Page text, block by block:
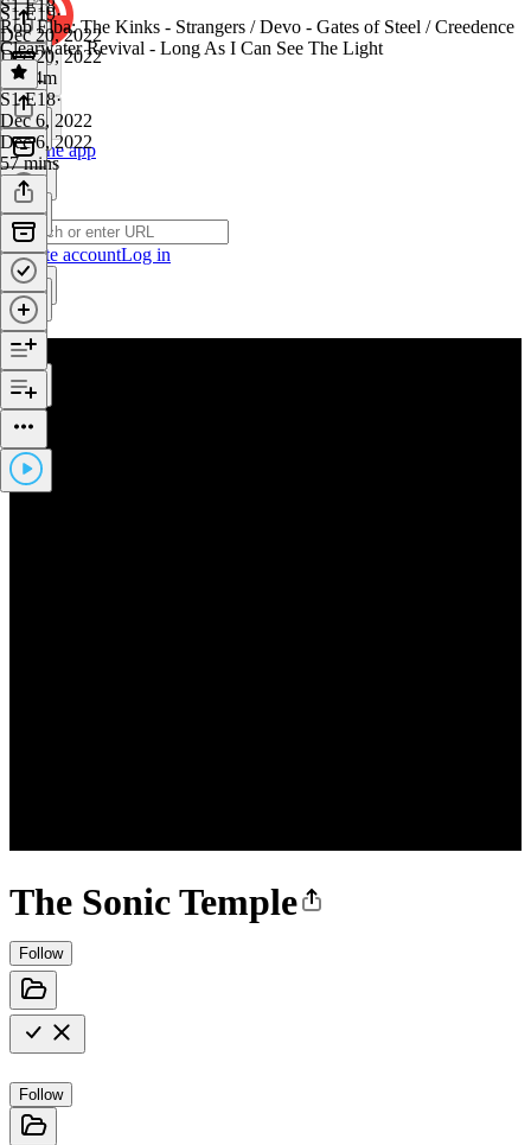
Get the app
Create accountLog in
The Sonic Temple
Follow
Follow
S1 E19·
Dec 20, 2022
Dec 20, 2022
1h 14m
S1 E18
Rob Elba: The Kinks - Strangers / Devo - Gates of Steel / Creedence
Clearwater Revival - Long As I Can See The Light
S1 E18·
Dec 6, 2022
Dec 6, 2022
57 mins